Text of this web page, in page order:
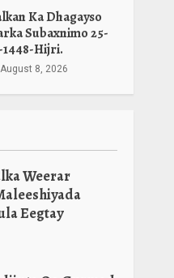
Ka Dhagayso
Subaxnimo 25-
1448-Hijri.
August 8, 2026
Weerar
Eegtay